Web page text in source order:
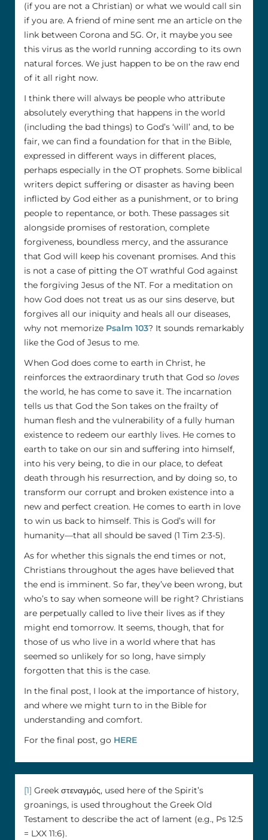
(if you are not a Christian) or what we would call sin
if you are. A friend of mine sent me an article on the
link between Corona and 5G. Or, it maybe you see
this virus as the world running according to its own
natural forces. We just happen to be on the raw end
of it all right now.
I think there will always be people who attribute
absolutely everything that happens in the world
(including the bad things) to God’s ‘will’ and, to be
fair, we can find a foundation for that in the Bible,
expressed in different ways in different places,
perhaps especially in the OT prophets. Some biblical
writers depict suffering or disaster as having been
inflicted by God either as a punishment, or to bring
people to repentance, or both. These passages sit
alongside promises of restoration, complete
forgiveness, boundless mercy, and the assurance
that God will keep his covenant promises. And this
is not a case of pitting the OT wrathful God against
the forgiving Jesus of the NT. For a meditation on
how God does not treat us as our sins deserve, but
forgives all our iniquity and heals all our diseases,
why not memorize Psalm 103? It sounds remarkably
like the God of Jesus to me.
When God does come to earth in Christ, he
reinforces the extraordinary truth that God so loves
the world, he has come to save it. The incarnation
tells us that God the Son takes on the frailty of
human flesh and the vulnerability of a fully human
existence to redeem our earthly lives. He comes to
earth to take on our sin and suffering into himself,
into his very being, to die in our place, to defeat
death through his resurrection, and by doing so, to
transform our corrupt and broken existence into a
new and perfect creation. He comes to earth in love
to win us back to himself. This is God’s will for
humanity—that all should be saved (1 Tim 2:3-5).
As for whether this signals the end times or not,
Christians throughout the ages have believed that
the end is imminent. So far, they’ve been wrong, but
who’s to say when someone will be right? Christians
are perpetually called to live their lives as if they
might end tomorrow. It seems, though, that for
those of us who live in a world where that has
seemed so unlikely for so long, have simply
forgotten that this is the case.
In the final post, I look at the importance of history,
and where we might turn to in the Bible for
understanding and comfort.
For the final post, go HERE
[1] Greek στεναγμός, used here of the Spirit’s
groanings, is used throughout the Greek Old
Testament to describe the act of lament (e.g., Ps 12:5
= LXX 11:6).